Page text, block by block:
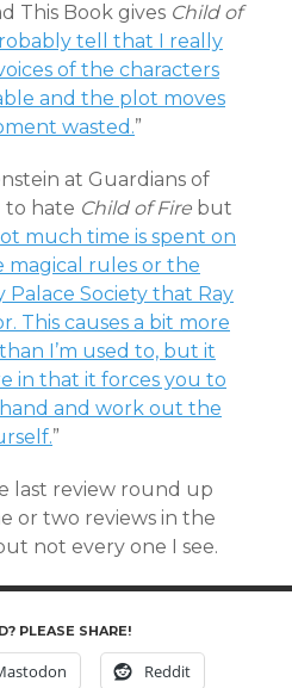
This Book gives Child of
tell that I really
of the characters
and the plot moves
wasted.”
at Guardians of
to hate Child of Fire but
much time is spent on
rules or the
Society that Ray
This causes a bit more
I’m used to, but it
in that it forces you to
and work out the
”
last review round up
or two reviews in the
not every one I see.
PLEASE SHARE!
Reddit